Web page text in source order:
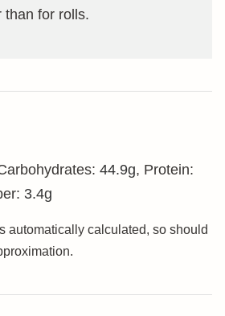
than for rolls.
44.9g, Protein:
3.4g